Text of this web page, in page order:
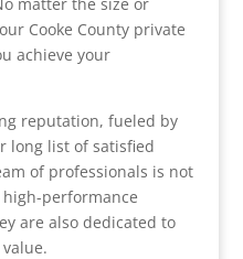
Cooke County private
achieve your
reputation, fueled by
long list of satisfied
of professionals is not
performance
are also dedicated to